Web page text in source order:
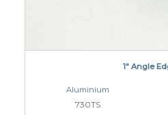
1" Angle
Aluminium
730TS